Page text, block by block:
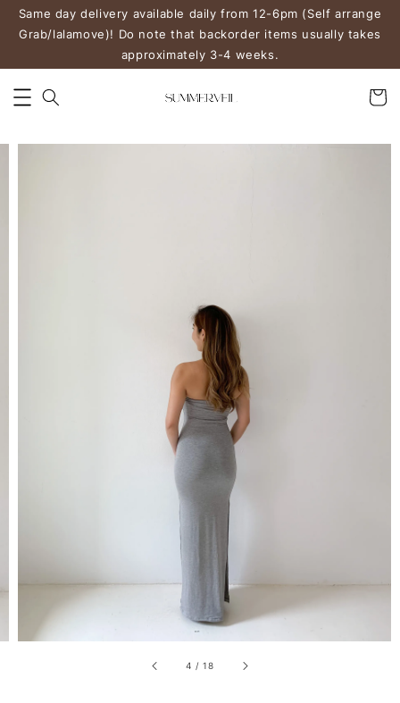
Same day delivery available daily from 12-6pm (Self arrange
Grab/lalamove)! Do note that backorder items usually takes
approximately 3-4 weeks.
4 /18